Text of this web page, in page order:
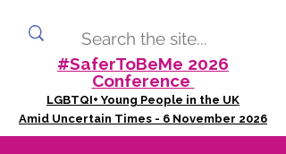
#SaferToBeMe 2026
Conference
LGBTQI+ Young People in the UK
Amid Uncertain Times - 6 November 2026